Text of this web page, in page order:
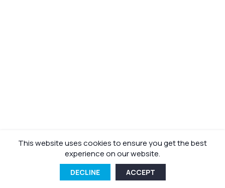
This website uses cookies to ensure you get the best
experience on our website.
DECLINE ACCEPT